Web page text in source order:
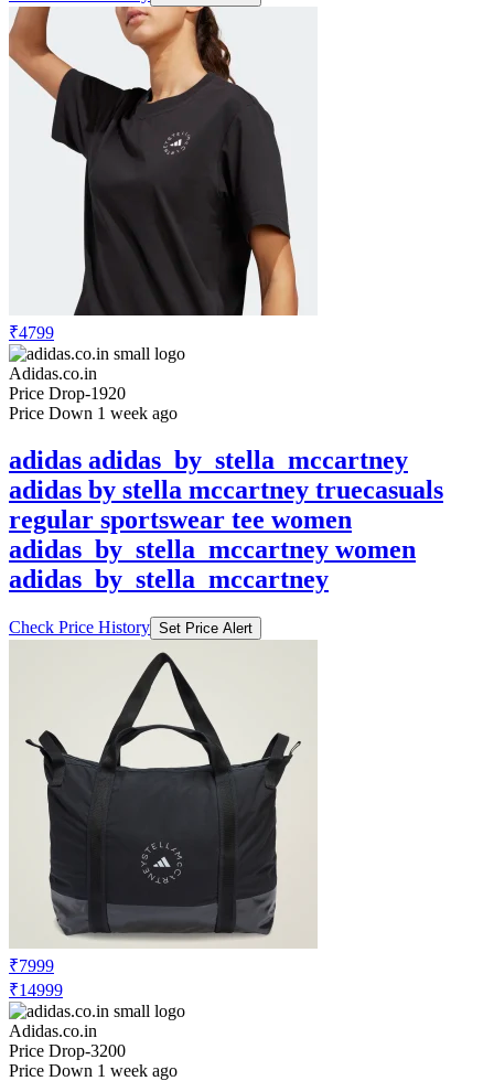
₹4799
Adidas.co.in
Price Drop-1920
Price Down 1 week ago
adidas adidas_by_stella_mccartney
adidas by stella mccartney truecasuals
regular sportswear tee women
adidas_by_stella_mccartney women
adidas_by_stella_mccartney
Check Price History Set Price Alert
₹7999
₹14999
Adidas.co.in
Price Drop-3200
Price Down 1 week ago